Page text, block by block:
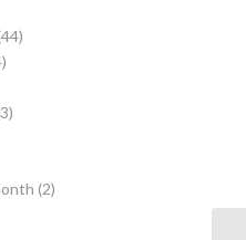
(2)